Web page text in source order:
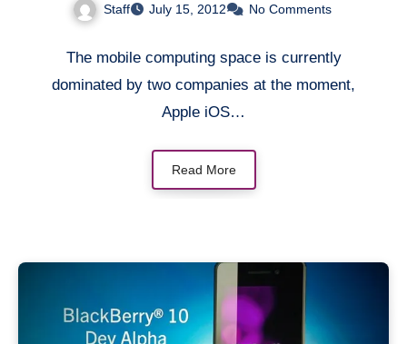
Staff July 15, 2012 No Comments
The mobile computing space is currently
dominated by two companies at the moment,
Apple iOS…
Read More